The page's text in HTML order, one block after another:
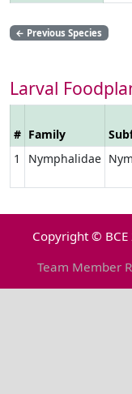
← Previous Species
Larval
# Family
1
Nymphalidae
Copyright ©
Team Member